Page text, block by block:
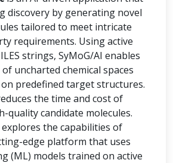
discovery by generating novel
tailored to meet intricate
requirements. Using active
strings, SyMoG/AI enables
uncharted chemical spaces
predefined target structures.
the time and cost of
quality candidate molecules.
explores the capabilities of
edge platform that uses
(ML) models trained on active